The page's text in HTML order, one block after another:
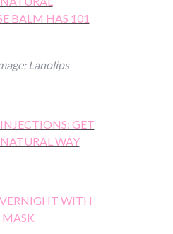
BALM HAS 101
Lanolips
GET
WAY
WITH
MASK